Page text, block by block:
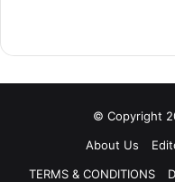
© Copyright
About Us
TERMS & CONDITIONS